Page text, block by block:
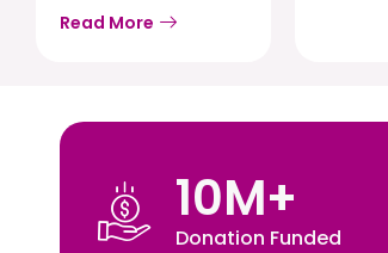
Read More
Donation Funded
10M+